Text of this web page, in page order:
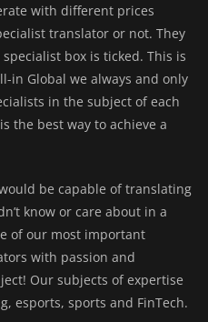
with different prices
translator or not. They
box is ticked. This is
in Global we always and only
in the subject of each
the best way to achieve a
be capable of translating
know or care about in a
of our most important
with passion and
Our subjects of expertise
esports, sports and FinTech.